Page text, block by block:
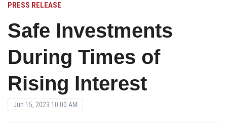
PRESS RELEASE
Safe Investments
During Times of
Rising Interest
Jun 15, 2023 10:00 AM